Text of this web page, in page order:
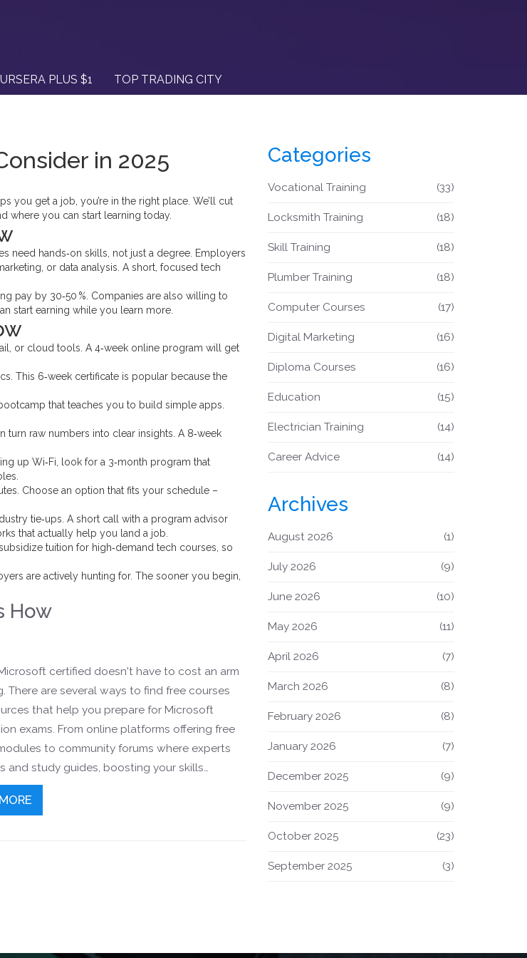
PLUS $1 TOP TRADING CITY
in 2025
you get a job, you’re in the right place. We’ll cut
where you can start learning today.
need hands‑on skills, not just a degree. Employers
or data analysis. A short, focused tech
pay by 30‑50 %. Companies are also willing to
start earning while you learn more.
or cloud tools. A 4‑week online program will get
This 6‑week certificate is popular because the
that teaches you to build simple apps.
turn raw numbers into clear insights. A 8‑week
up Wi‑Fi, look for a 3‑month program that
Choose an option that fits your schedule –
tie‑ups. A short call with a program advisor
that actually help you land a job.
tuition for high‑demand tech courses, so
are actively hunting for. The sooner you begin,
How
certified doesn't have to cost an arm
There are several ways to find free courses
that help you prepare for Microsoft
exams. From online platforms offering free
to community forums where experts
and study guides, boosting your skills
a dime is possible. We'll explore
ways to make your certification journey cost-
Categories
Vocational Training (33)
Locksmith Training (18)
Skill Training (18)
Plumber Training (18)
Computer Courses (17)
Digital Marketing (16)
Diploma Courses (16)
Education (15)
Electrician Training (14)
Career Advice (14)
Archives
August 2026 (1)
July 2026 (9)
June 2026 (10)
May 2026 (11)
April 2026 (7)
March 2026 (8)
February 2026 (8)
January 2026 (7)
December 2025 (9)
November 2025 (9)
October 2025 (23)
September 2025 (3)